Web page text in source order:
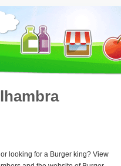
looking for a Burger king? View